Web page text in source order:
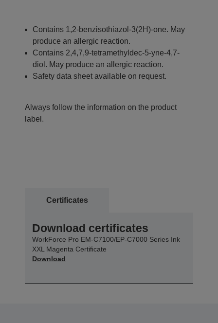
Contains 1,2-benzisothiazol-3(2H)-one. May
produce an allergic reaction.
Contains 2,4,7,9-tetramethyldec-5-yne-4,7-
diol. May produce an allergic reaction.
Safety data sheet available on request.
Always follow the information on the product
label.
Certificates
Download certificates
WorkForce Pro EM-C7100/EP-C7000 Series Ink
XXL Magenta Certificate
Download